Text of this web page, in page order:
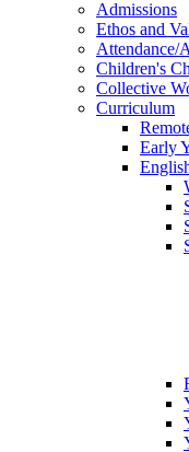
Admissions
Ethos and
Attendance/
Children's
Collective
Curriculum
Early